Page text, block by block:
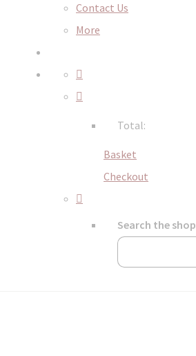
Contact Us
More
Total:
Basket
Checkout
Search the shop